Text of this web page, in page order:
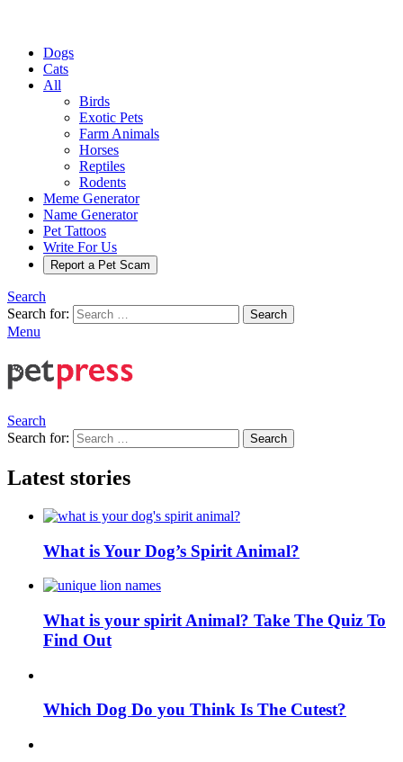
Dogs
Cats
All
Birds
Exotic Pets
Farm Animals
Horses
Reptiles
Rodents
Meme Generator
Name Generator
Pet Tattoos
Write For Us
Report a Pet Scam
Search
Search for:
Search
Menu
Search
Search for:
Search
Latest stories
What is Your Dog’s Spirit Animal?
What is your spirit Animal? Take The Quiz To
Find Out
Which Dog Do you Think Is The Cutest?